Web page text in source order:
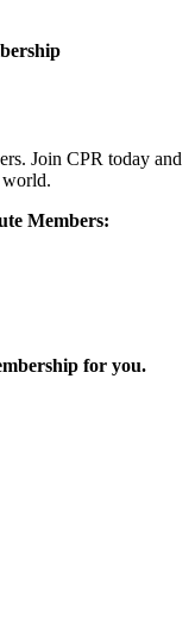
Join CPR today and
world.
Members:
for you.